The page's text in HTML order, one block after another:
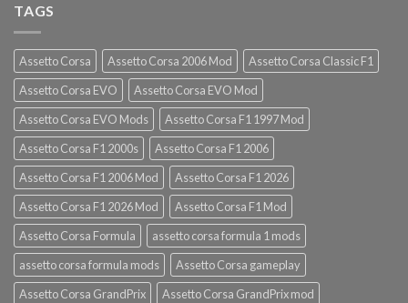
TAGS
Assetto Corsa Assetto Corsa 2006 Mod
Assetto Corsa Classic F1
Assetto Corsa EVO
Assetto Corsa EVO Mod
Assetto Corsa EVO Mods
Assetto Corsa F1 1997 Mod
Assetto Corsa F1 2000s
Assetto Corsa F1 2006
Assetto Corsa F1 2006 Mod
Assetto Corsa F1 2026
Assetto Corsa F1 2026 Mod
Assetto Corsa F1 Mod
Assetto Corsa Formula
assetto corsa formula 1 mods
assetto corsa formula mods
Assetto Corsa gameplay
Assetto Corsa GrandPrix
Assetto Corsa GrandPrix mod